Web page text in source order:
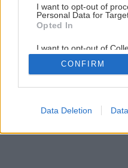
I want to opt-out of
Personal Data for
Opted In
I want to opt-out of
Retention, Sale, and/or
Personal Data that Is
Purposes for which it
Google consents
CONFIRM
Data Deletion